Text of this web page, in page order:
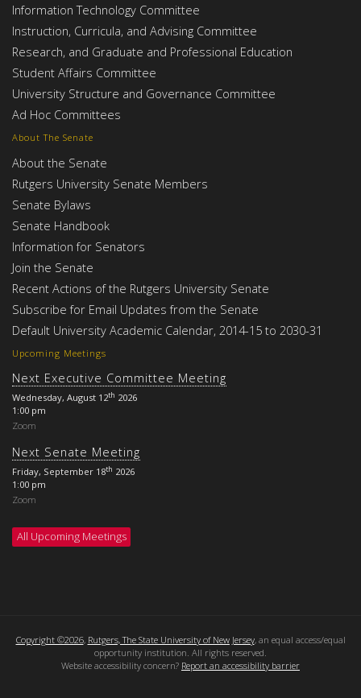
Upcoming Meetings
Next Executive Committee Meeting
Wednesday, August 12th 2026
1:00 pm
Zoom
Next Senate Meeting
Friday, September 18th 2026
1:00 pm
Zoom
All Upcoming Meetings
About The Senate
About the Senate
Rutgers University Senate Members
Senate Bylaws
Senate Handbook
Information for Senators
Join the Senate
Recent Actions of the Rutgers University Senate
Subscribe for Email Updates from the Senate
Default University Academic Calendar, 2014-15 to 2030-31
Information Technology Committee
Instruction, Curricula, and Advising Committee
Research, and Graduate and Professional Education
Student Affairs Committee
University Structure and Governance Committee
Ad Hoc Committees
Copyright ©2026, Rutgers, The State University of New Jersey, an equal access/equal
opportunity institution. All rights reserved.
Website accessibility concern? Report an accessibility barrier